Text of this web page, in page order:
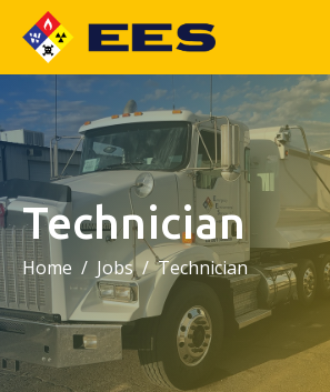
Technician
Home Jobs Technician